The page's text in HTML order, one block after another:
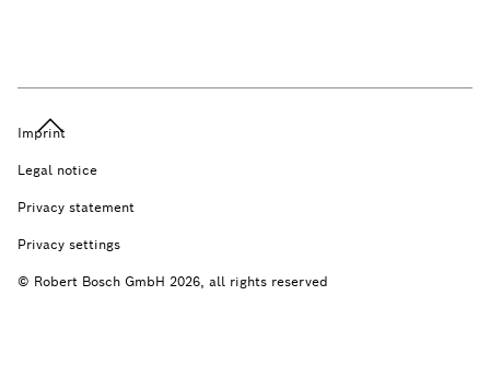
Imprint
Legal notice
Privacy statement
Privacy settings
© Robert Bosch GmbH 2026, all rights reserved